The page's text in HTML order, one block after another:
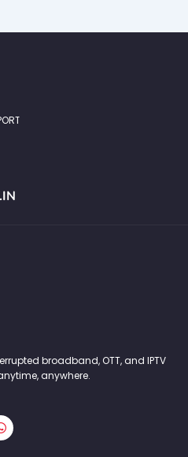
broadband, OTT, and IPTV
anywhere.
W
h
a